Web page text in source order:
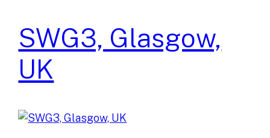
SWG3, Glasgow,
UK